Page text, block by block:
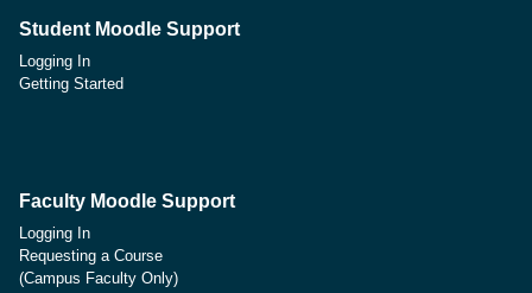
Student Moodle Support
Logging In
Getting Started
Faculty Moodle Support
Logging In
Requesting a Course
(Campus Faculty Only)